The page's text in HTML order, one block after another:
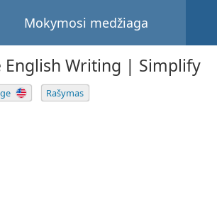
Mokymosi medžiaga
Writing | Simplify
Rašymas